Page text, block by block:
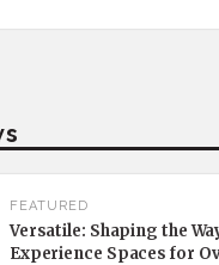
FEATURED
Versatile: Shaping the
Experience Spaces for